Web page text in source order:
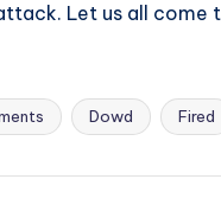
Let us all come
Dowd Fired